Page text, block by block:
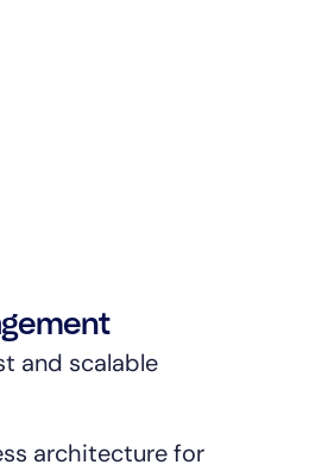
and scalable
architecture for